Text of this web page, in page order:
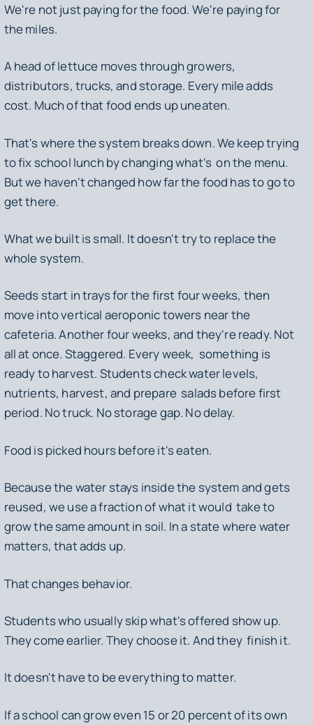
We're not just paying for the food. We're paying for
the miles.
A head of lettuce moves through growers,
distributors, trucks, and storage. Every mile adds
cost. Much of that food ends up uneaten.
That's where the system breaks down. We keep trying
to fix school lunch by changing what's on the menu.
But we haven't changed how far the food has to go to
get there.
What we built is small. It doesn't try to replace the
whole system.
Seeds start in trays for the first four weeks, then
move into vertical aeroponic towers near the
cafeteria. Another four weeks, and they're ready. Not
all at once. Staggered. Every week, something is
ready to harvest. Students check water levels,
nutrients, harvest, and prepare salads before first
period. No truck. No storage gap. No delay.
Food is picked hours before it's eaten.
Because the water stays inside the system and gets
reused, we use a fraction of what it would take to
grow the same amount in soil. In a state where water
matters, that adds up.
That changes behavior.
Students who usually skip what's offered show up.
They come earlier. They choose it. And they finish it.
It doesn't have to be everything to matter.
If a school can grow even 15 or 20 percent of its own